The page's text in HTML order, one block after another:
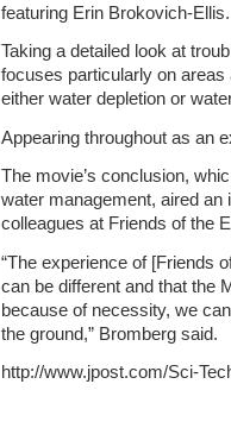
featuring Erin Brokovich-Ellis.
Taking a detailed look at
focuses particularly on
either water depletion or
Appearing throughout as an
The movie’s conclusion,
water management, aired
colleagues at Friends of the
“The experience of [Friends
can be different and that the
because of necessity, we
the ground,” Bromberg said.
http://www.jpost.com/Sci-